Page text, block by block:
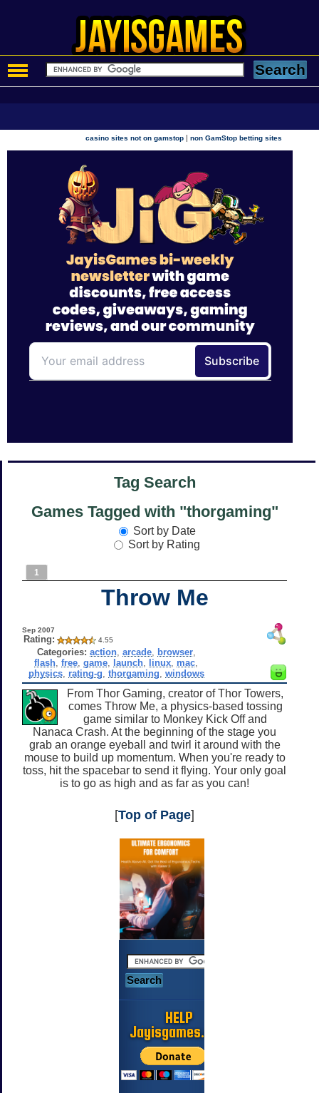
casino sites not on gamstop |non GamStop betting sites
Tag Search
Games Tagged with "thorgaming"
Sort by Date
Sort by Rating
1
Throw Me
Sep 2007
Rating: 4.55
Categories: action, arcade, browser,
flash ,free ,game launch linux mac
physics, rating-g thorgaming windows
From Thor Gaming, creator of Thor Towers,
comes Throw Me, a physics-based tossing
game similar to Monkey Kick Off and
Nanaca Crash. At the beginning of the stage you
grab an orange eyeball and twirl it around with the
mouse to build up momentum. When you're ready to
toss, hit the spacebar to send it flying. Your only goal
is to go as high and as far as you can!
[Top of Page]
HELP
Jayisgames.com